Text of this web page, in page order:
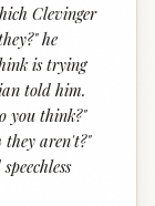
Clevinger
he
is trying
told him.
you think?"
they aren't?"